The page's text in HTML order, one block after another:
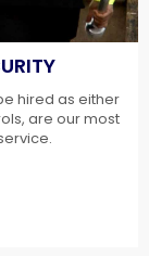
hired as either
are our most